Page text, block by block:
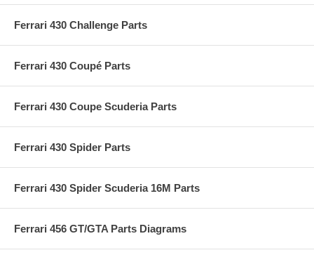
Ferrari 430 Challenge Parts
Ferrari 430 Coupé Parts
Ferrari 430 Coupe Scuderia Parts
Ferrari 430 Spider Parts
Ferrari 430 Spider Scuderia 16M Parts
Ferrari 456 GT/GTA Parts Diagrams